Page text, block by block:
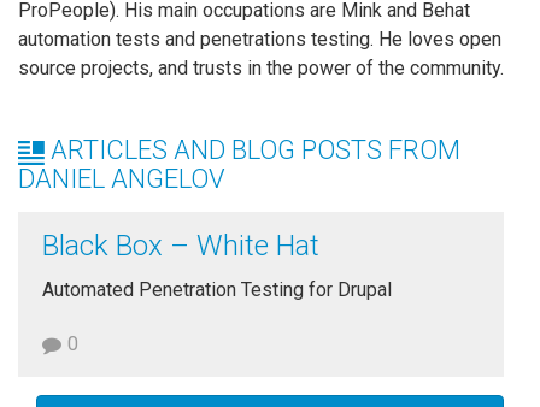
ProPeople). His main occupations are Mink and Behat
automation tests and penetrations testing. He loves open
source projects, and trusts in the power of the community.
ARTICLES AND BLOG POSTS FROM
DANIEL ANGELOV
Black Box – White Hat
Automated Penetration Testing for Drupal
0